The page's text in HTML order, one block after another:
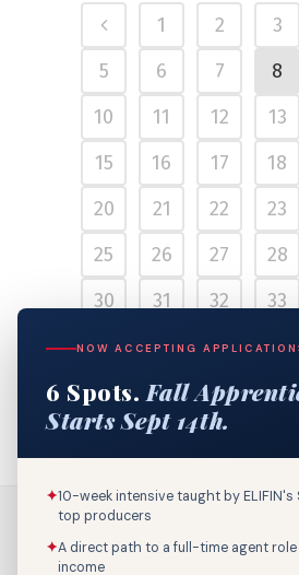
1 2 3
5
6 7 8
10
11 12 13
15
16 17 18
20
21 22 23
25
26 27 28
30
31 32 33
35
36 37 38
40
NOW ACCEPTING
6 Spots. Fall
Starts Sept 14th.
✦10-week intensive taught by ELIFIN's
top producers
✦A direct path to a full-time agent
income